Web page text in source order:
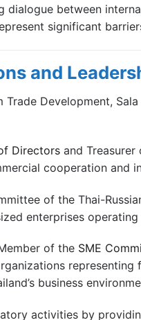
between
significant
and
Development,
Directors and Treasurer
cooperation and
of the Thai-
enterprises operating
of the SME
business
activities by